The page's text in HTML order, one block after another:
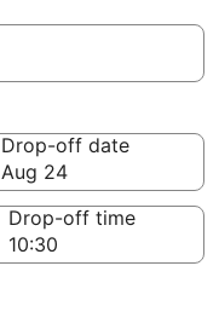
Drop-off date
Aug 24
Drop-off time